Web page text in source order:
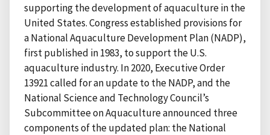
supporting the development of aquaculture in the
United States. Congress established provisions for
a National Aquaculture Development Plan (NADP),
first published in 1983, to support the U.S.
aquaculture industry. In 2020, Executive Order
13921 called for an update to the NADP, and the
National Science and Technology Council’s
Subcommittee on Aquaculture announced three
components of the updated plan: the National